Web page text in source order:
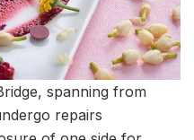
spanning from
repairs